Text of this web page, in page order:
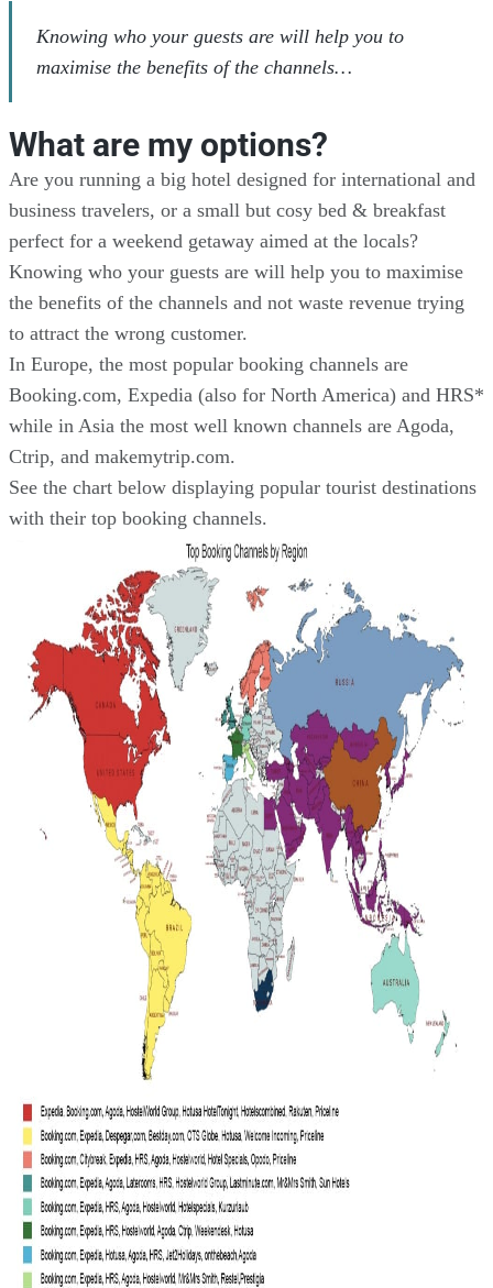
Knowing who your guests are will help you to
maximise the benefits of the channels…
What are my options?
Are you running a big hotel designed for international and
business travelers, or a small but cosy bed & breakfast
perfect for a weekend getaway aimed at the locals?
Knowing who your guests are will help you to maximise
the benefits of the channels and not waste revenue trying
to attract the wrong customer.
In Europe, the most popular booking channels are
Booking.com, Expedia (also for North America) and HRS*
while in Asia the most well known channels are Agoda,
Ctrip, and makemytrip.com.
See the chart below displaying popular tourist destinations
with their top booking channels.